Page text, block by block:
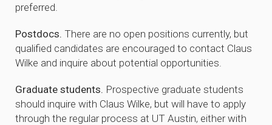
preferred.
Postdocs. There are no open positions currently, but
qualified candidates are encouraged to contact Claus
Wilke and inquire about potential opportunities.
Graduate students. Prospective graduate students
should inquire with Claus Wilke, but will have to apply
through the regular process at UT Austin, either with